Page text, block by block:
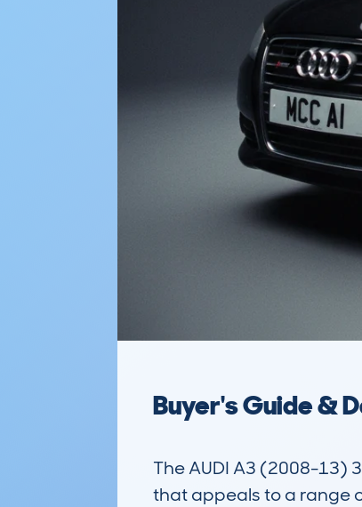
Buyer's Guide &
The AUDI A3 (2008-13)
that appeals to a range